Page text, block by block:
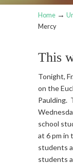
Home →
Mercy
This
Tonight,
on the
Paulding.
school
at 6 pm in
students
students